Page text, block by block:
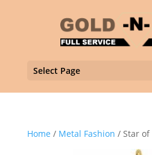
Select Page
Home / Metal Fashion / Star of